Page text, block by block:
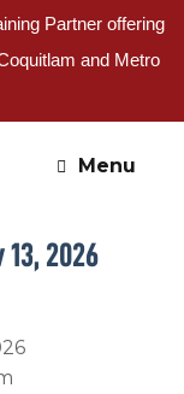
Partner offering
and Metro
Menu
2026